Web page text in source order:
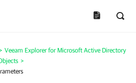
Veeam Explorer for Microsoft Active Directory
>